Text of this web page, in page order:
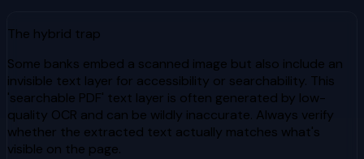
The hybrid trap
Some banks embed a scanned image but also include an
invisible text layer for accessibility or searchability. This
'searchable PDF' text layer is often generated by low-
quality OCR and can be wildly inaccurate. Always verify
whether the extracted text actually matches what's
visible on the page.